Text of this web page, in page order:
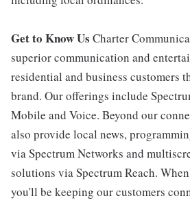
Get to Know Us Charter
superior communication and
residential and business customers
brand. Our offerings include
Mobile and Voice. Beyond our
also provide local news,
via Spectrum Networks and
solutions via Spectrum Reach.
you'll be keeping our customers